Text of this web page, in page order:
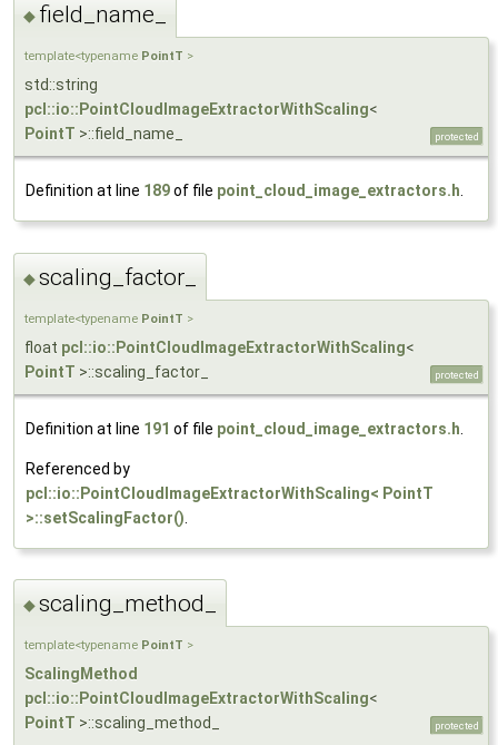
◆ field_name_
template<typename PointT >
std::string
pcl::io::PointCloudImageExtractorWithScaling<
PointT >::field_name_ protected
Definition at line 189of file point_cloud_image_extractors.h.
◆scaling_factor_
template<typename PointT >
float pcl::io::PointCloudImageExtractorWithScaling<
PointT >::scaling_factor_ protected
Definition at line 191 of file point_cloud_image_extractors.h
Referenced by
pcl::io::PointCloudImageExtractorWithScaling< PointT
>::setScalingFactor()
◆scaling_method_
template<typename PointT >
ScalingMethod
pcl::io::PointCloudImageExtractorWithScaling<
PointT >::scaling_method_ protected